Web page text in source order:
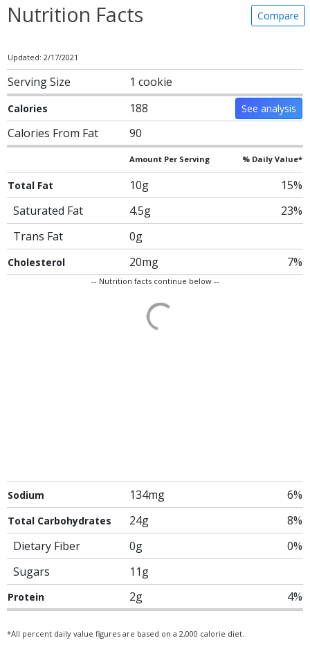
Nutrition Facts Compare
Updated: 2/17/2021
Serving Size 1 cookie
Calories 188 See analysis
Calories From Fat 90
Amount Per Serving % Daily Value*
Total Fat 10g
15%
Saturated Fat
4.5g
23%
Trans Fat
0g
Cholesterol 20mg 7%
-- Nutrition facts continue below --
Sodium 134mg 6%
Total Carbohydrates 24g
8%
Dietary Fiber
0g
0%
Sugars
11g
Protein 2g 4%
*All percent daily value figures are based on a 2,000 calorie diet.